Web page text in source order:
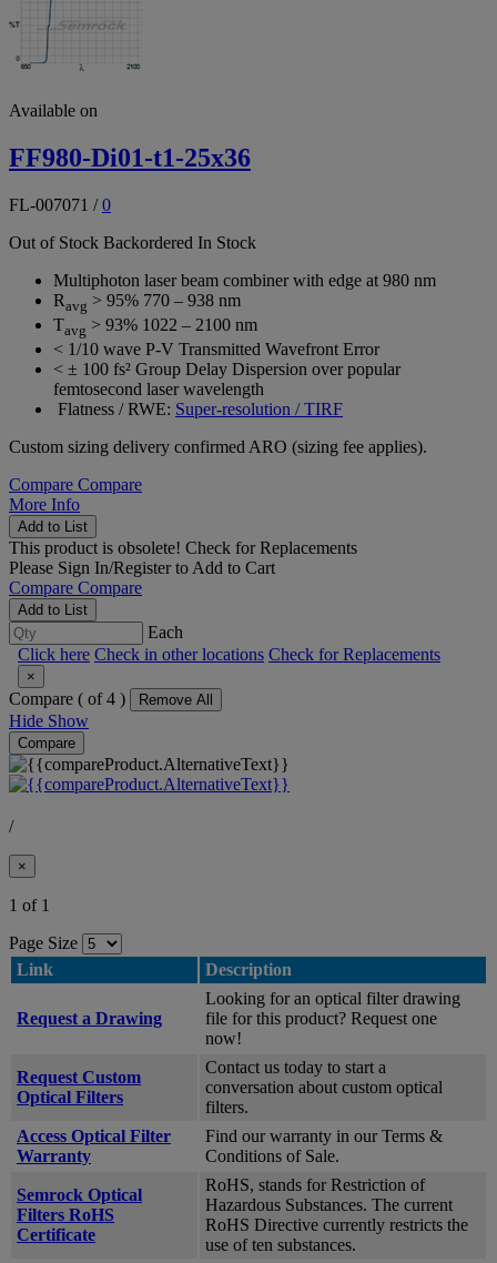
Available on
FF980-Di01-t1-25x36
FL-007071 /0
Out of Stock Backordered In Stock
Multiphoton laser beam combiner with edge at 980 nm
Ravg > 95% 770 – 938 nm
Tavg > 93% 1022 – 2100 nm
< 1/10 wave P-V Transmitted Wavefront Error
< ± 100 fs² Group Delay Dispersion over popular
femtosecond laser wavelength
Flatness / RWE: Super-resolution / TIRF
Custom sizing delivery confirmed ARO (sizing fee applies).
Compare Compare
More Info
Add to List
This product is obsolete! Check for Replacements
Please Sign In/Registerto Add to Cart
Compare Compare
Add to List
Each
Click here Check in other locations Check for Replacements
×
Compare ( of 4 ) Remove All
Hide Show
Compare
/
×
1 of 1
Page Size
Link
Description
Request a Drawing
Looking for an optical filter drawing
file for this product? Request one
now!
Request Custom
Optical Filters
Contact us today to start a
conversation about custom optical
filters.
Access Optical Filter
Warranty
Find our warranty in our Terms &
Conditions of Sale.
Semrock Optical
Filters RoHS
Certificate
RoHS, stands for Restriction of
Hazardous Substances. The current
RoHS Directive currently restricts the
use of ten substances.